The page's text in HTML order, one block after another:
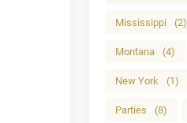
Mississippi (2)
Montana (4)
New York (1)
Parties (8)